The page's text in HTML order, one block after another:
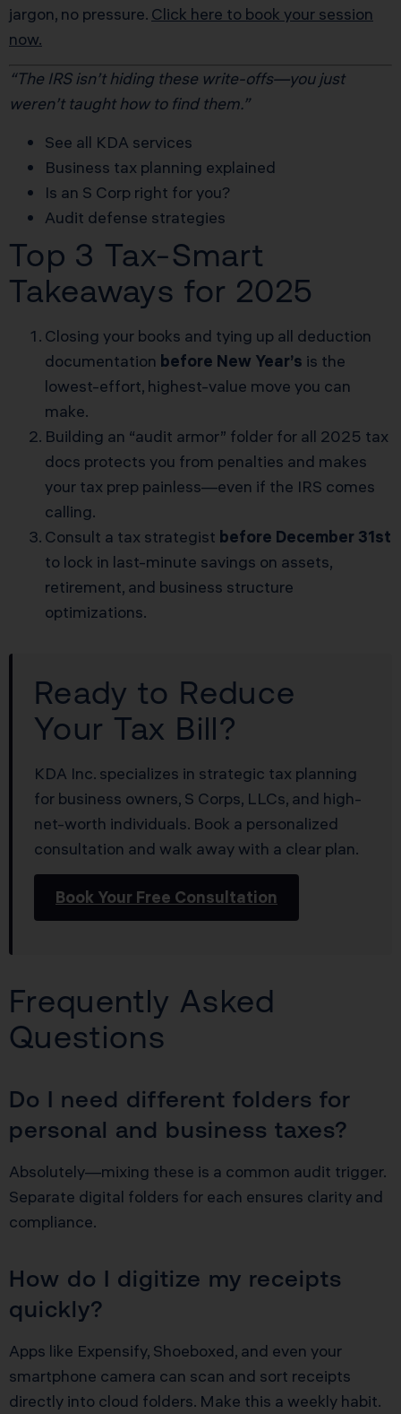
jargon, no pressure. Click here to book your session
now.
“The IRS isn’t hiding these write-offs—you just
weren’t taught how to find them.”
See all KDA services
Business tax planning explained
Is an S Corp right for you?
Audit defense strategies
Top 3 Tax-Smart
Takeaways for 2025
Closing your books and tying up all deduction
documentation before New Year’s is the
lowest-effort, highest-value move you can
make.
Building an “audit armor” folder for all 2025 tax
docs protects you from penalties and makes
your tax prep painless—even if the IRS comes
calling.
Consult a tax strategist before December 31st
to lock in last-minute savings on assets,
retirement, and business structure
optimizations.
Ready to Reduce
Your Tax Bill?
KDA Inc. specializes in strategic tax planning
for business owners, S Corps, LLCs, and high-
net-worth individuals. Book a personalized
consultation and walk away with a clear plan.
Book Your Free Consultation
Frequently Asked
Questions
Do I need different folders for
personal and business taxes?
Absolutely—mixing these is a common audit trigger.
Separate digital folders for each ensures clarity and
compliance.
How do I digitize my receipts
quickly?
Apps like Expensify, Shoeboxed, and even your
smartphone camera can scan and sort receipts
directly into cloud folders. Make this a weekly habit.